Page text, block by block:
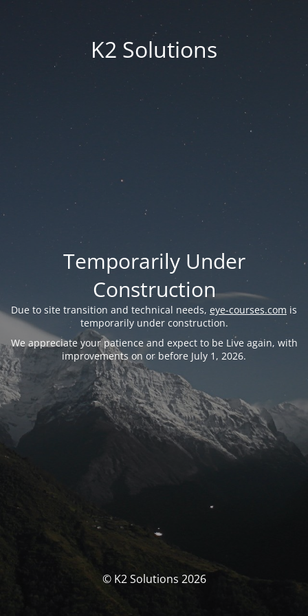
K2 Solutions
Temporarily Under
Construction
Due to site transition and technical needs, eye-courses.com is
temporarily under construction.
We appreciate your patience and expect to be Live again, with
improvements on or before July 1, 2026.
© K2 Solutions 2026